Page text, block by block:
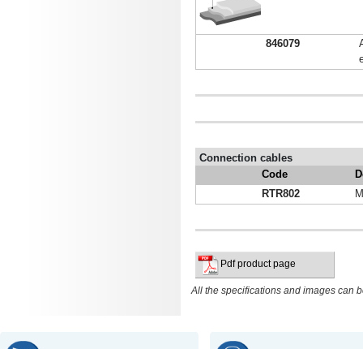
846079
Connection cables
Code
RTR802
Pdf product page
All the specifications and images can